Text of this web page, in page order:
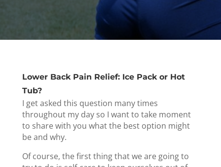
Lower Back Pain Relief: Ice Pack or Hot
Tub?
I get asked this question many times
throughout my day so I want to take moment
to share with you what the best option might
be and why.
Of course, the first thing that we are going to